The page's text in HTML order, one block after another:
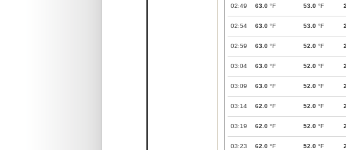
02:49 63.0 °F 53.0 °F
02:54 63.0 °F 53.0 °F
02:59 63.0 °F 52.0 °F
03:04 63.0 °F 52.0 °F
03:09 63.0 °F 52.0 °F
03:14 62.0 °F 52.0 °F
03:19 62.0 °F 52.0 °F
03:23 62.0 °F 52.0 °F